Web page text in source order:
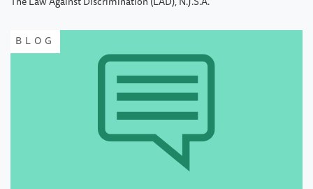
BLOG